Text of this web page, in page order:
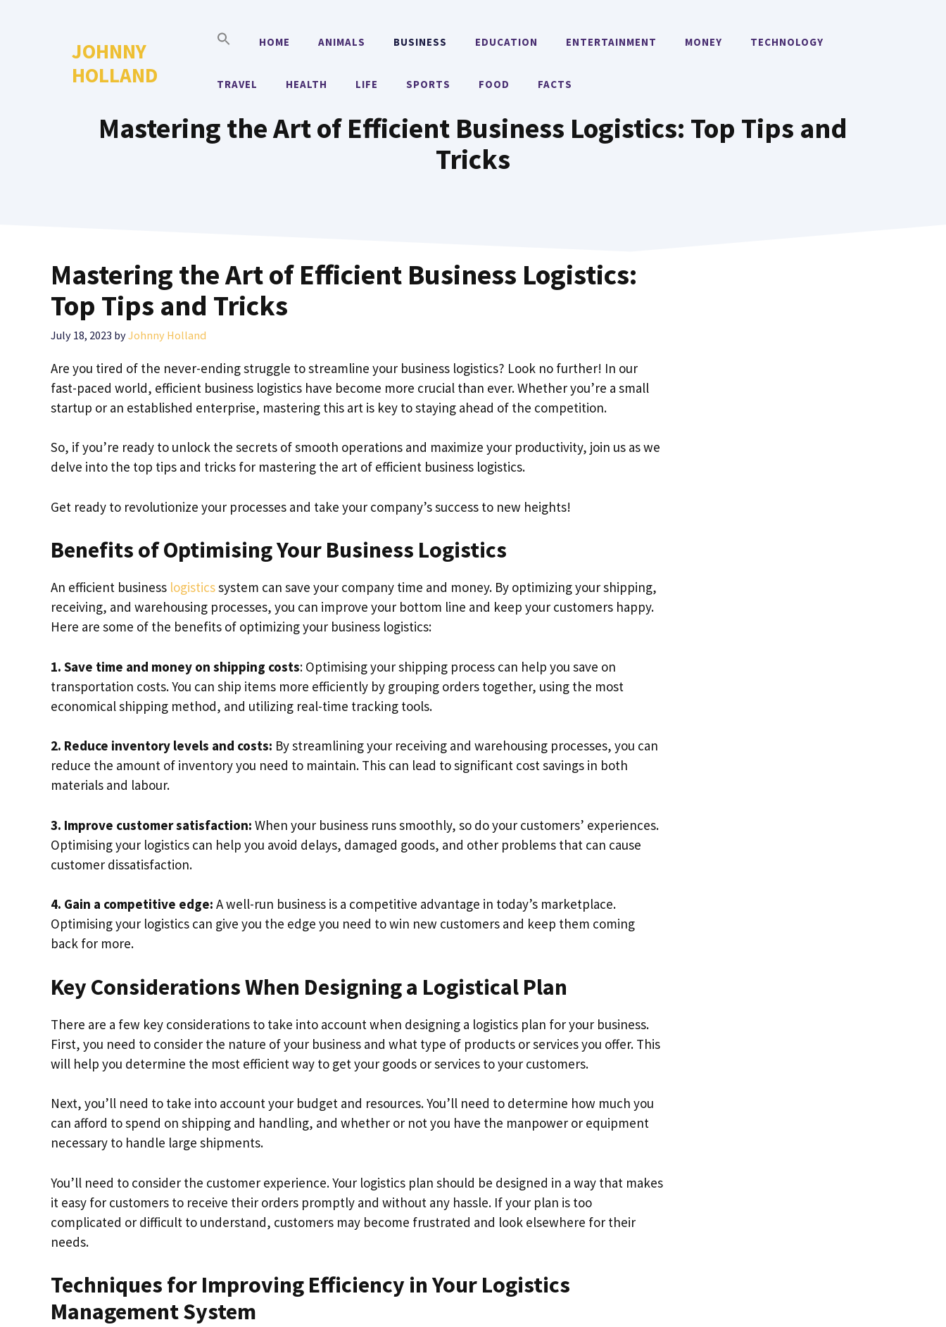
JOHNNY
HOLLAND
HOME ANIMALS BUSINESS EDUCATION ENTERTAINMENT MONEY TECHNOLOGY
TRAVEL HEALTH LIFE SPORTS FOOD FACTS
Mastering the Art of Efficient Business Logistics: Top Tips and
Tricks
Mastering the Art of Efficient Business Logistics:
Top Tips and Tricks
July 18, 2023 byJohnny Holland
Are you tired of the never-ending struggle to streamline your business logistics? Look no further! In our
fast-paced world, efficient business logistics have become more crucial than ever. Whether you’re a small
startup or an established enterprise, mastering this art is key to staying ahead of the competition.
So, if you’re ready to unlock the secrets of smooth operations and maximize your productivity, join us as we
delve into the top tips and tricks for mastering the art of efficient business logistics.
Get ready to revolutionize your processes and take your company’s success to new heights!
Benefits of Optimising Your Business Logistics
An efficient business logisticssystem can save your company time and money. By optimizing your shipping,
receiving, and warehousing processes, you can improve your bottom line and keep your customers happy.
Here are some of the benefits of optimizing your business logistics:
1. Save time and money on shipping costs: Optimising your shipping process can help you save on
transportation costs. You can ship items more efficiently by grouping orders together, using the most
economical shipping method, and utilizing real-time tracking tools.
2. Reduce inventory levels and costs: By streamlining your receiving and warehousing processes, you can
reduce the amount of inventory you need to maintain. This can lead to significant cost savings in both
materials and labour.
3. Improve customer satisfaction: When your business runs smoothly, so do your customers’ experiences.
Optimising your logistics can help you avoid delays, damaged goods, and other problems that can cause
customer dissatisfaction.
4. Gain a competitive edge: A well-run business is a competitive advantage in today’s marketplace.
Optimising your logistics can give you the edge you need to win new customers and keep them coming
back for more.
Key Considerations When Designing a Logistical Plan
There are a few key considerations to take into account when designing a logistics plan for your business.
First, you need to consider the nature of your business and what type of products or services you offer. This
will help you determine the most efficient way to get your goods or services to your customers.
Next, you’ll need to take into account your budget and resources. You’ll need to determine how much you
can afford to spend on shipping and handling, and whether or not you have the manpower or equipment
necessary to handle large shipments.
You’ll need to consider the customer experience. Your logistics plan should be designed in a way that makes
it easy for customers to receive their orders promptly and without any hassle. If your plan is too
complicated or difficult to understand, customers may become frustrated and look elsewhere for their
needs.
Techniques for Improving Efficiency in Your Logistics
Management System